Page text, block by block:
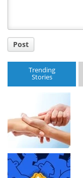
Post
Trending
Stories